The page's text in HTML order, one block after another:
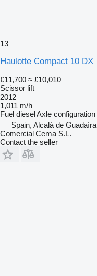
13
Haulotte Compact 10 DX
€11,700 ≈ £10,010
Scissor lift
2012
1,011 m/h
Fuel dieselAxle configuration
Spain, Alcalá de Guadaíra
Comercial Cema S.L.
Contact the seller